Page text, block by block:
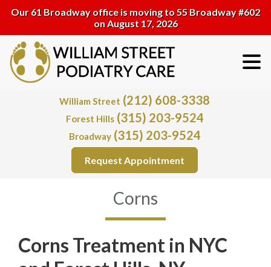
Our 61 Broadway office is moving to 55 Broadway #602
on August 17, 2026
William Street (212) 608-3338
Forest Hills(315) 203-9524
Broadway(315) 203-9524
Request Appointment
Corns
Corns Treatment in NYC